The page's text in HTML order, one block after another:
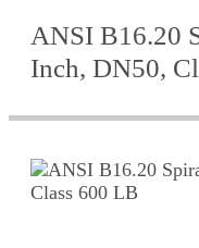
ANSI B16.20
Inch, DN50,